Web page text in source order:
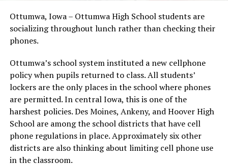
Ottumwa, Iowa – Ottumwa High School students are
socializing throughout lunch rather than checking their
phones.
Ottumwa’s school system instituted a new cellphone
policy when pupils returned to class. All students’
lockers are the only places in the school where phones
are permitted. In central Iowa, this is one of the
harshest policies. Des Moines, Ankeny, and Hoover High
School are among the school districts that have cell
phone regulations in place. Approximately six other
districts are also thinking about limiting cell phone use
in the classroom.